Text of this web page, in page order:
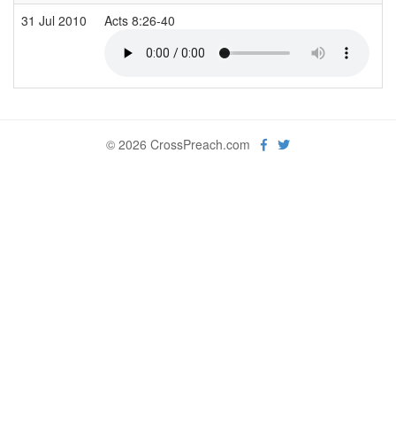
31 Jul 2010
Acts 8:26-40
© 2026 CrossPreach.com